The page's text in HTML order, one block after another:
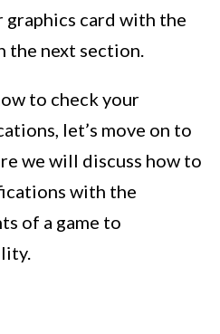
graphics card with the
the next section.
to check your
let’s move on to
we will discuss how to
with the
of a game to